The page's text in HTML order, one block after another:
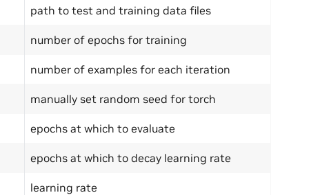
path to test and training data files
number of epochs for training
number of examples for each iteration
manually set random seed for torch
epochs at which to evaluate
epochs at which to decay learning rate
learning rate